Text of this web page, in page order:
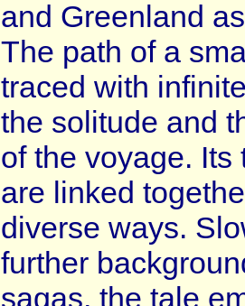
and Greenland
The path of a
traced with
the solitude and
of the voyage.
are linked
diverse ways.
further
sagas, the tale